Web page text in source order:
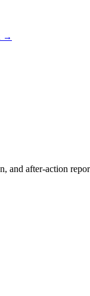
→
after-action